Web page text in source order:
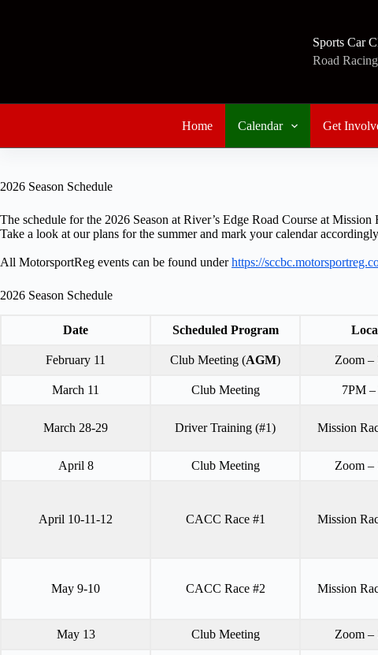
Sports Car
Road
Home Calendar Get
2026 Season Schedule
The schedule for the 2026 Season at River’s Edge Road Course at
Take a look at our plans for the summer and mark your calendar
All MotorsportReg events can be found underhttps://
2026 Season Schedule
Date Scheduled Program
February 11
Club Meeting (AGM)
Zoom –
March 11
Club Meeting 7PM
March 28-29 Driver Training (#1) Mission
April 8
Club Meeting Zoom –
April 10-11-12 CACC Race #1 Mission
May 9-10 CACC Race #2 Mission
May 13 Club Meeting
Zoom –